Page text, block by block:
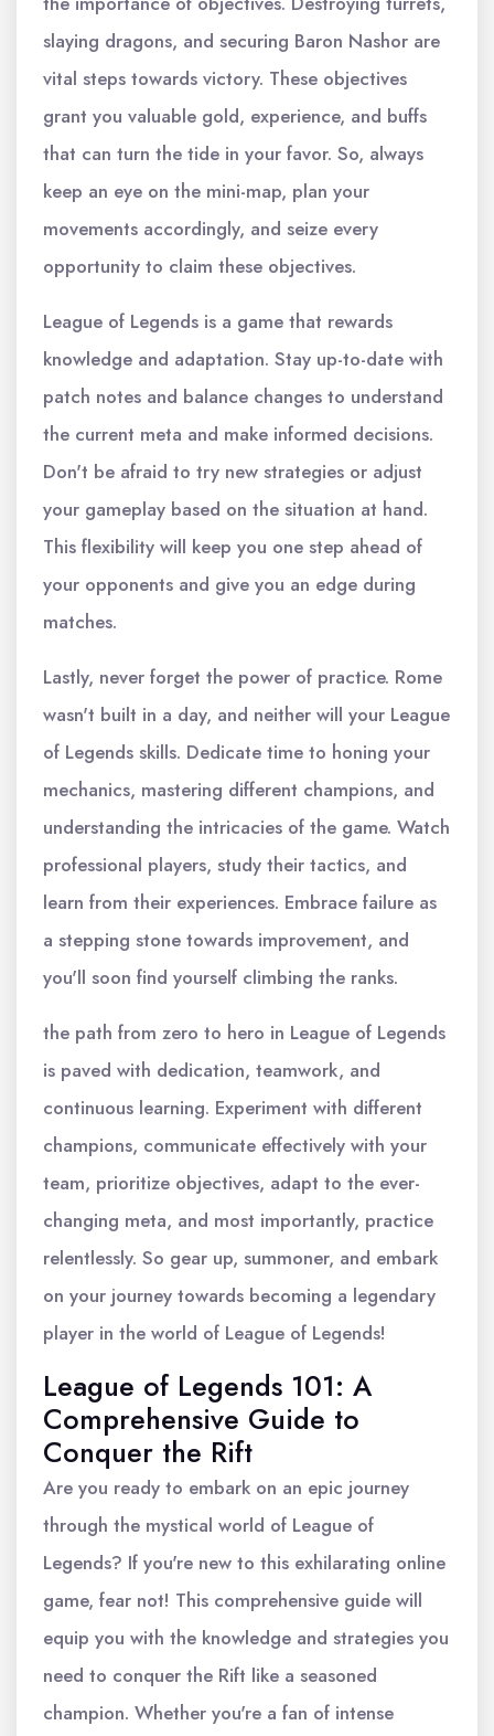
slaying dragons, and securing Baron Nashor are
vital steps towards victory. These objectives
grant you valuable gold, experience, and buffs
that can turn the tide in your favor. So, always
keep an eye on the mini-map, plan your
movements accordingly, and seize every
opportunity to claim these objectives.
League of Legends is a game that rewards
knowledge and adaptation. Stay up-to-date with
patch notes and balance changes to understand
the current meta and make informed decisions.
Don't be afraid to try new strategies or adjust
your gameplay based on the situation at hand.
This flexibility will keep you one step ahead of
your opponents and give you an edge during
matches.
Lastly, never forget the power of practice. Rome
wasn't built in a day, and neither will your League
of Legends skills. Dedicate time to honing your
mechanics, mastering different champions, and
understanding the intricacies of the game. Watch
professional players, study their tactics, and
learn from their experiences. Embrace failure as
a stepping stone towards improvement, and
you'll soon find yourself climbing the ranks.
the path from zero to hero in League of Legends
is paved with dedication, teamwork, and
continuous learning. Experiment with different
champions, communicate effectively with your
team, prioritize objectives, adapt to the ever-
changing meta, and most importantly, practice
relentlessly. So gear up, summoner, and embark
on your journey towards becoming a legendary
player in the world of League of Legends!
League of Legends 101: A
Comprehensive Guide to
Conquer the Rift
Are you ready to embark on an epic journey
through the mystical world of League of
Legends? If you're new to this exhilarating online
game, fear not! This comprehensive guide will
equip you with the knowledge and strategies you
need to conquer the Rift like a seasoned
champion. Whether you're a fan of intense